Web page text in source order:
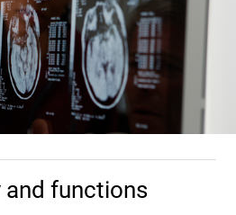
and functions